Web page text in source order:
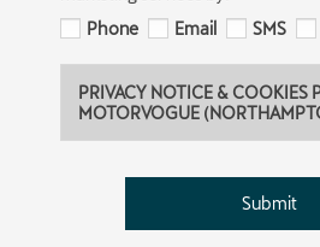
Phone
Email SMS
PRIVACY NOTICE & COOKIES
MOTORVOGUE
Submit